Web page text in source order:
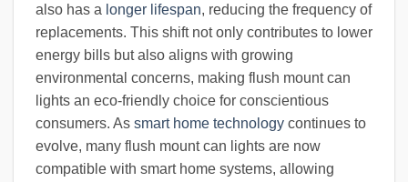
also has a longer lifespan, reducing the frequency of
replacements. This shift not only contributes to lower
energy bills but also aligns with growing
environmental concerns, making flush mount can
lights an eco-friendly choice for conscientious
consumers. As smart home technology continues to
evolve, many flush mount can lights are now
compatible with smart home systems, allowing